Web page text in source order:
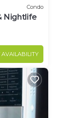
Condo
Nightlife
AVAILABILITY